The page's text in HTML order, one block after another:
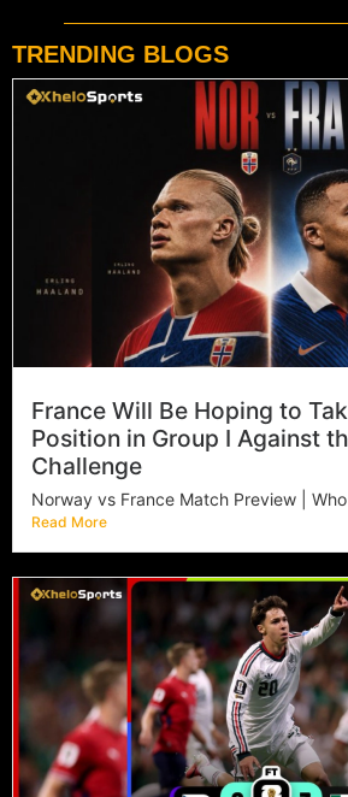
TRENDING BLOGS
France Will Be Hoping to
Position in Group I Against
Challenge
Norway vs France Match Preview |
Read More